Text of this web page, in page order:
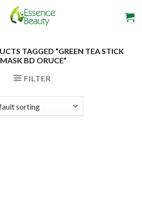
TAGGED “GREEN TEA STICK
MASK BD ORUCE”
FILTER